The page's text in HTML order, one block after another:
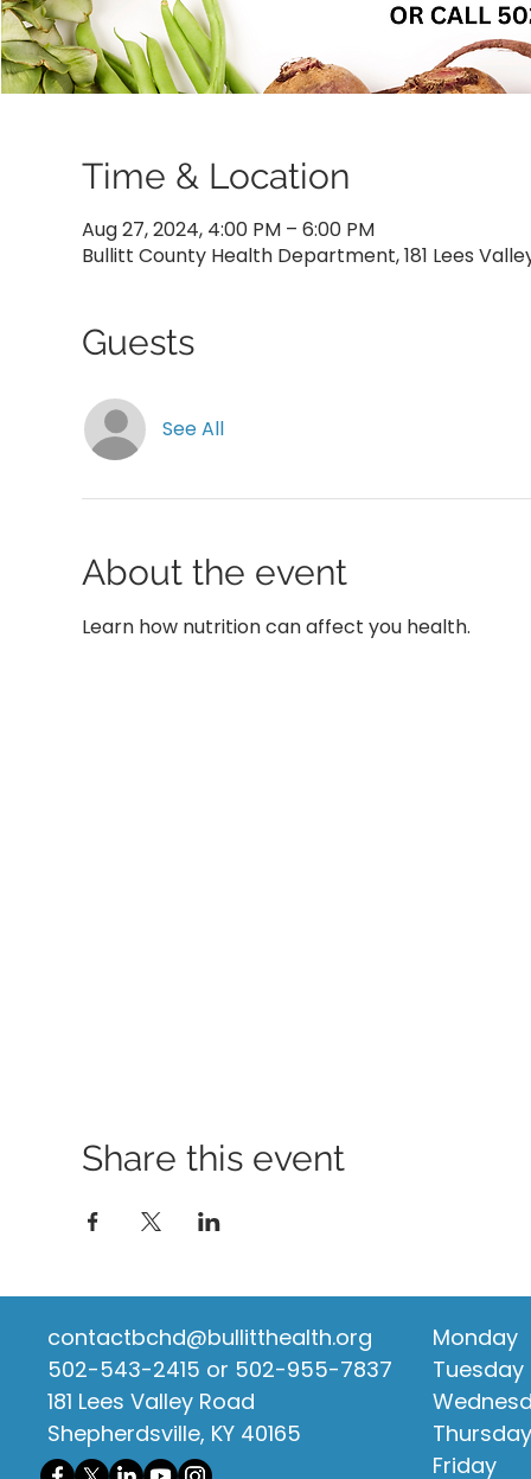
Time & Location
Aug 27, 2024, 4:00 PM – 6:00 PM
Bullitt County Health Department, 181 Lees
Guests
See All
About the event
Learn how nutrition can affect you health.
Share this event
contactbchd@bullitthealth.org
502-543-2415 or 502-955-7837
181 Lees Valley Road
Shepherdsville, KY 40165
Monday
Tuesday
Thursday
Friday